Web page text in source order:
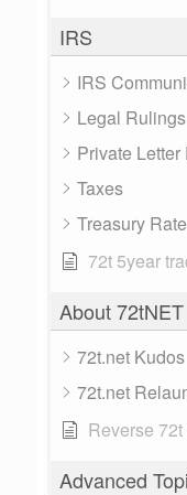
IRS
IRS
Legal Rulings
Private
Taxes
Treasury
72t 5year
About 72tNET
72t.net Kudos
72t.net
Reverse
Advanced